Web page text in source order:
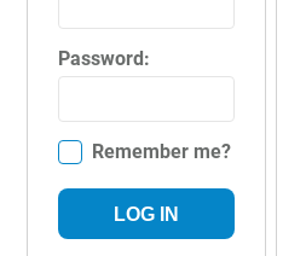
Password:
Remember me?
LOG IN